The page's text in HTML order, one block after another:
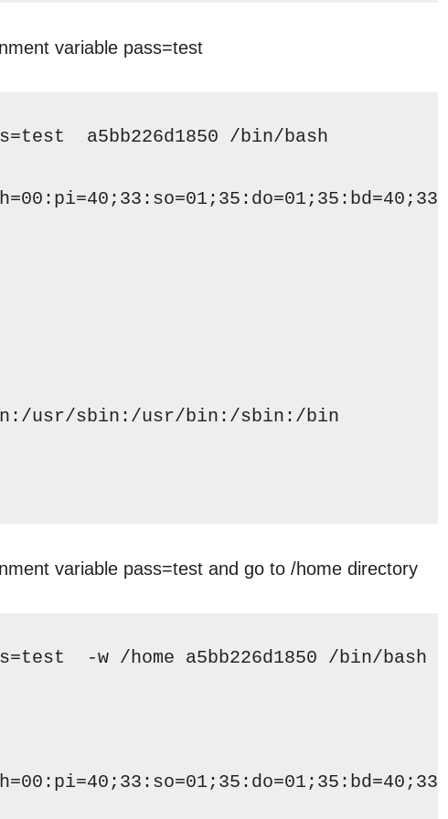
variable pass=test
a5bb226d1850 /bin/bash
: /usr/sbin : /usr/bin : /sbin : /bin
variable pass=test and go to /home directory
-w /home a5bb226d1850 /bin/bash